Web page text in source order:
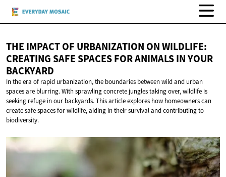
THE IMPACT OF URBANIZATION ON WILDLIFE:
CREATING SAFE SPACES FOR ANIMALS INYOUR
BACKYARD
In the era of rapid urbanization, the boundaries between wild and urban
spaces are blurring. With sprawling concrete jungles taking over, wildlife is
seeking refuge in our backyards. This article explores how homeowners can
create safe spaces for wildlife, aiding in their survival and contributing to
biodiversity.